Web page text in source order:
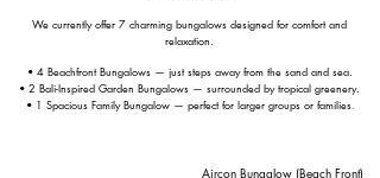
We currently offer 7 charming bungalows designed for comfort and
relaxation.
• 4 Beachfront Bungalows — just steps away from the sand and sea.
• 2 Bali-Inspired Garden Bungalows — surrounded by tropical greenery.
• 1 Spacious Family Bungalow — perfect for larger groups or families​.
Aircon Bungalow (Beach Front)